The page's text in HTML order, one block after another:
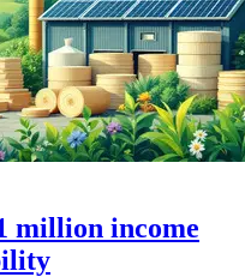
million income